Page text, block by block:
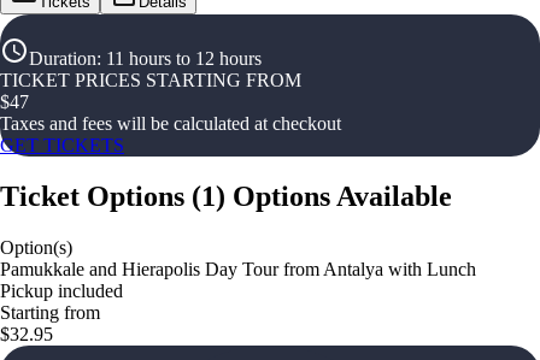
Duration: 11 hours to 12 hours
TICKET PRICES STARTING FROM
$47
Taxes and fees will be calculated at checkout
GET TICKETS
Ticket Options (1) Options Available
Option(s)
Pamukkale and Hierapolis Day Tour from Antalya with Lunch
Pickup included
Starting from
$32.95